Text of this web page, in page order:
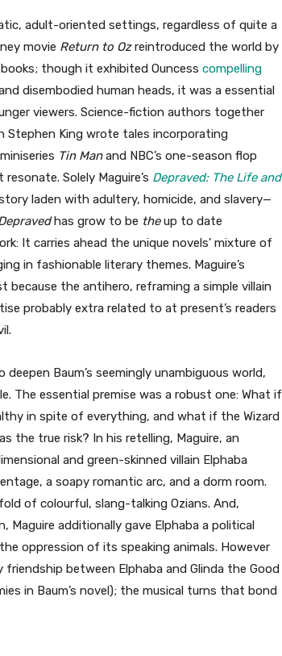
adult-oriented settings, regardless of quite a
movie Return to Ozreintroduced the world by
though it exhibited Ouncess compelling
disembodied human heads, it was a essential
viewers. Science-fiction authors together
Stephen King wrote tales incorporating
Tin Manand NBC’s one-season flop
Solely Maguire’s Depraved: The Life and
laden with adultery, homicide, and slavery—
has grow to be theup to date
It carries ahead the unique novels’ mixture of
in fashionable literary themes. Maguire’s
because the antihero, reframing a simple villain
probably extra related to at present’s readers
Baum’s seemingly unambiguous world,
The essential premise was a robust one: What if
in spite of everything, and what if the Wizard
the true risk? In his retelling, Maguire, an
and green-skinned villain Elphaba
a soapy romantic arc, and a dorm room.
of colourful, slang-talking Ozians. And,
Maguire additionally gave Elphaba a political
oppression of its speaking animals. However
between Elphaba and Glinda the Good
in Baum’s novel); the musical turns that bond